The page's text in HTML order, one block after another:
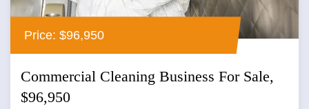
Price: $96,950
Commercial Cleaning Business For Sale,
$96,950